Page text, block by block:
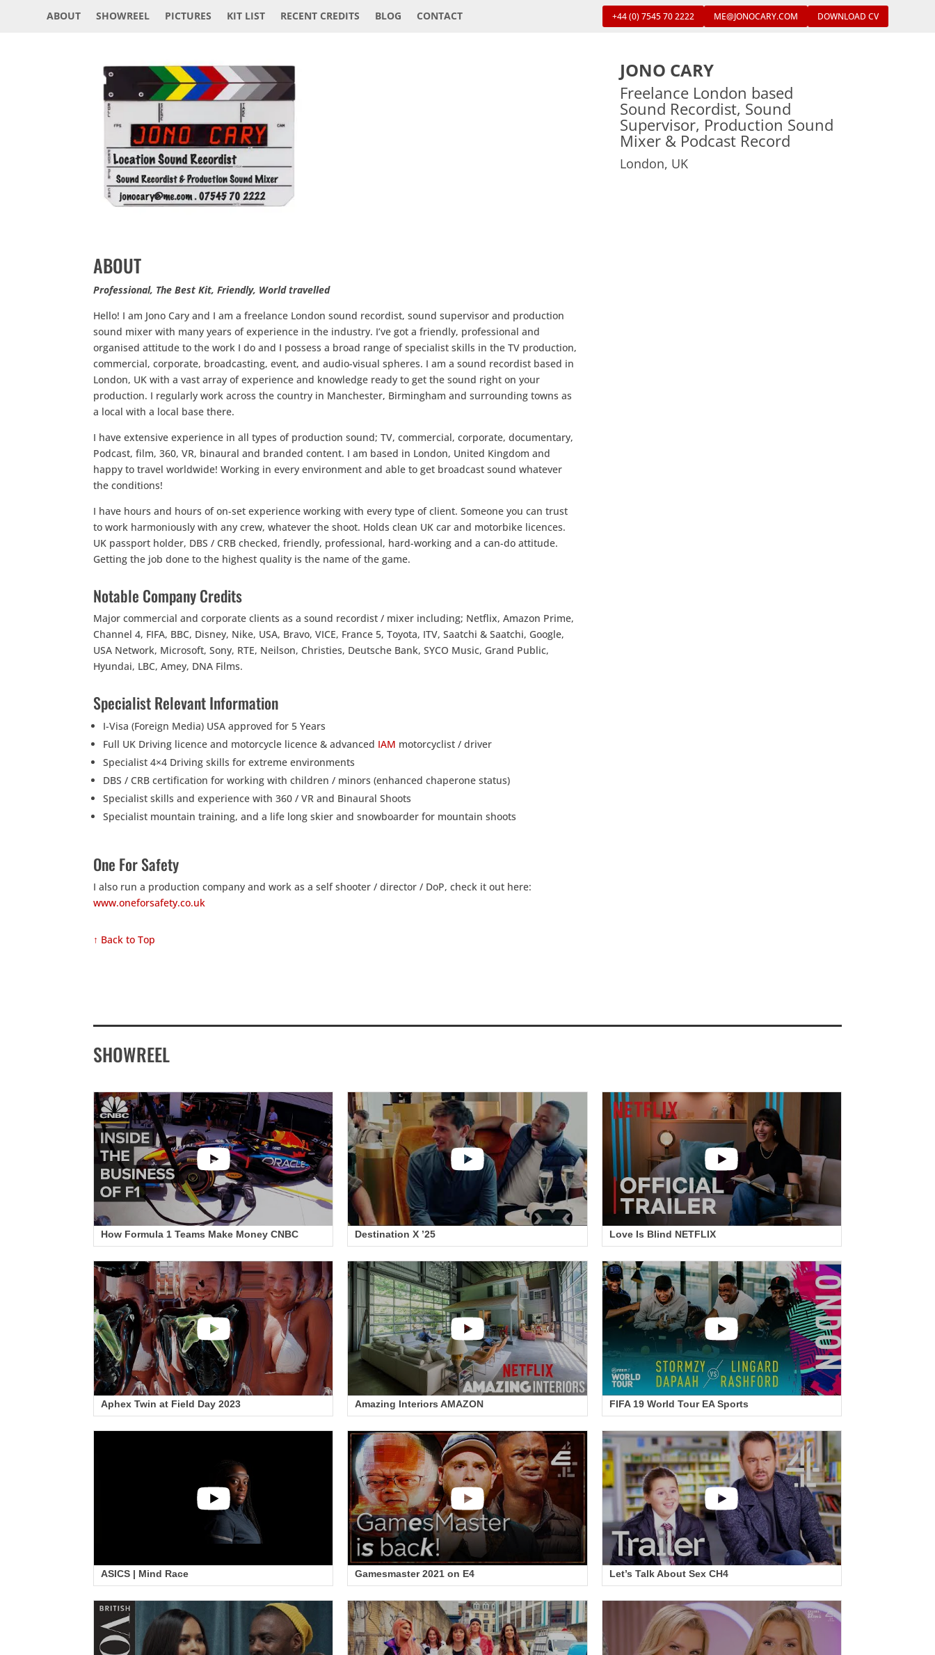
ABOUT SHOWREEL PICTURES KIT LIST RECENT CREDITS BLOG CONTACT +44 (0) 7545 70 2222 ME@JONOCARY.COM DOWNLOAD CV
JONO CARY
Freelance London based
Sound Recordist, Sound
Supervisor, Production Sound
Mixer & Podcast Record
London, UK
ABOUT
Professional, The Best Kit, Friendly, World travelled
Hello! I am Jono Cary and I am a freelance London sound recordist, sound supervisor and production
sound mixer with many years of experience in the industry. I’ve got a friendly, professional and
organised attitude to the work I do and I possess a broad range of specialist skills in the TV production,
commercial, corporate, broadcasting, event, and audio-visual spheres. I am a sound recordist based in
London, UK with a vast array of experience and knowledge ready to get the sound right on your
production. I regularly work across the country in Manchester, Birmingham and surrounding towns as
a local with a local base there.
I have extensive experience in all types of production sound; TV, commercial, corporate, documentary,
Podcast, film, 360, VR, binaural and branded content. I am based in London, United Kingdom and
happy to travel worldwide! Working in every environment and able to get broadcast sound whatever
the conditions!
I have hours and hours of on-set experience working with every type of client. Someone you can trust
to work harmoniously with any crew, whatever the shoot. Holds clean UK car and motorbike licences.
UK passport holder, DBS / CRB checked, friendly, professional, hard-working and a can-do attitude.
Getting the job done to the highest quality is the name of the game.
Notable Company Credits
Major commercial and corporate clients as a sound recordist / mixer including; Netflix, Amazon Prime,
Channel 4, FIFA, BBC, Disney, Nike, USA, Bravo, VICE, France 5, Toyota, ITV, Saatchi & Saatchi, Google,
USA Network, Microsoft, Sony, RTE, Neilson, Christies, Deutsche Bank, SYCO Music, Grand Public,
Hyundai, LBC, Amey, DNA Films.
Specialist Relevant Information
I-Visa (Foreign Media) USA approved for 5 Years
Full UK Driving licence and motorcycle licence & advanced IAM motorcyclist / driver
Specialist 4×4 Driving skills for extreme environments
DBS / CRB certification for working with children / minors (enhanced chaperone status)
Specialist skills and experience with 360 / VR and Binaural Shoots
Specialist mountain training, and a life long skier and snowboarder for mountain shoots
One For Safety
I also run a production company and work as a self shooter / director / DoP, check it out here:
www.oneforsafety.co.uk
↑ Back to Top
SHOWREEL
How Formula 1 Teams Make Money CNBC Destination X ’25 Love Is Blind NETFLIX
Aphex Twin at Field Day 2023 Amazing Interiors AMAZON FIFA 19 World Tour EA Sports
ASICS | Mind Race Gamesmaster 2021 on E4 Let’s Talk About Sex CH4